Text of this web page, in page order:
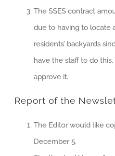
The SSES contract
due to having to locate
residents’ backyards
have the staff to do
approve it.
Report of the
The Editor would like
December 5.